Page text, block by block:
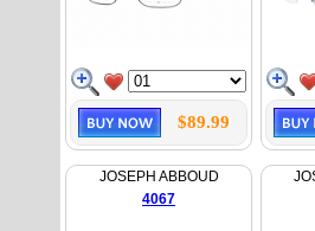
$89.99
JOSEPH ABBOUD
4067